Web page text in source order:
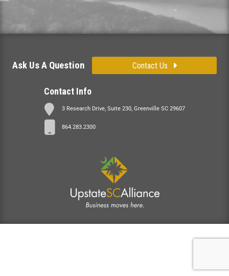
Contact Info
3 Research Drive, Suite 230, Greenville SC 29607
864.283.2300
Ask Us A Question Contact Us